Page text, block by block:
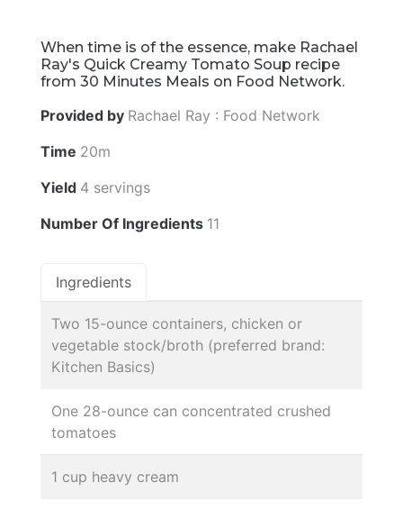
When time is of the essence, make Rachael
Ray's Quick Creamy Tomato Soup recipe
from 30 Minutes Meals on Food Network.
Provided by Rachael Ray : Food Network
Time 20m
Yield 4 servings
Number Of Ingredients 11
Ingredients
Two 15-ounce containers, chicken or
vegetable stock/broth (preferred brand:
Kitchen Basics)
One 28-ounce can concentrated crushed
tomatoes
1 cup heavy cream